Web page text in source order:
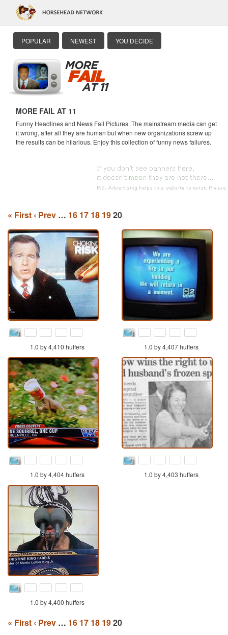
POPULAR NEWEST YOU DECIDE
MORE FAIL AT 11
Funny Headlines and News Fail Pictures. The mainstream media can get
it wrong, after all they are human but when new organizations screw up
the results can be hilarious. Enjoy this collection of funny news failures.
« First ‹ Prev … 16 17 18 1920
1.0 by 4,410 huffers 1.0 by 4,407 huffers
1.0 by 4,404 huffers 1.0 by 4,403 huffers
1.0 by 4,400 huffers
« First ‹ Prev … 16 17 18 1920